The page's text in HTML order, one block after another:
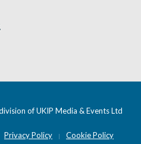
of UKIP Media & Events Ltd
Privacy Policy Cookie Policy